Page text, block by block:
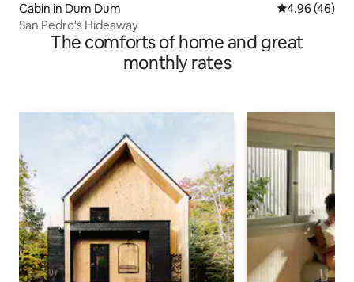
Cabin in Dum Dum 4.96 out of 5
4.96 (46)
San Pedro's Hideaway
The comforts of home and great
monthly rates